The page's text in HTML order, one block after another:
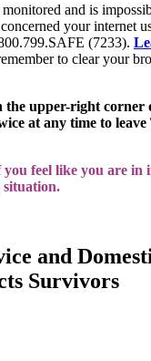
and is
your internet
(7233).
to clear your
upper-right corner
at any time to
you feel like you are in
and
Survivors